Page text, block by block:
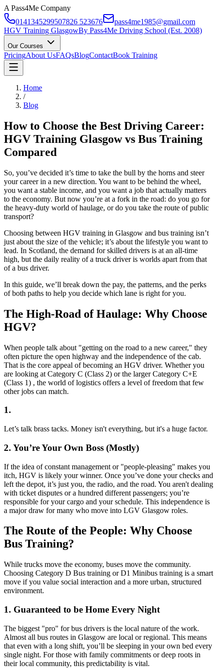
A Pass4Me Company
0141345299507826 523676
pass4me1985@gmail.com
HGV Training GlasgowBy Pass4Me Driving School (Est. 2008)
Our Courses
PricingAbout UsFAQsBlogContactBook Training
Home
/
Blog
How to Choose the Best Driving Career:
HGV Training Glasgow vs Bus Training
Compared
So, you’ve decided it’s time to take the bull by the horns and steer
your career in a new direction. You want to be behind the wheel,
you want a stable income, and you want a job that actually matters
to the economy. But now you’re at a fork in the road: do you go for
the heavy-duty world of haulage, or do you take the route of public
transport?
Choosing between HGV training in Glasgow and bus training isn’t
just about the size of the vehicle; it’s about the lifestyle you want to
lead. In Scotland, the demand for skilled drivers is at an all-time
high, but the daily reality of a truck driver is worlds apart from that
of a bus driver.
In this guide, we’ll break down the pay, the patterns, and the perks
of both paths to help you decide which lane is right for you.
The High-Road of Haulage: Why Choose
HGV?
When people talk about "getting on the road to a new career," they
often picture the open highway and the independence of the cab.
That is the core appeal of becoming an HGV driver. Whether you
are looking at Category C (Class 2) or the larger Category C+E
(Class 1) , the world of logistics offers a level of freedom that few
other jobs can match.
1.
Let’s talk brass tacks. Money isn't everything, but it's a huge factor.
2. You’re Your Own Boss (Mostly)
If the idea of constant management or "people-pleasing" makes you
itch, HGV is likely your winner. Once you’ve done your checks and
left the depot, it’s just you, the radio, and the road. You aren't dealing
with ticket disputes or a hundred different passengers; you’re
responsible for your cargo and your schedule. This independence is
a major draw for many who move into LGV Glasgow roles.
The Route of the People: Why Choose
Bus Training?
While trucks move the economy, buses move the community.
Choosing Category D Bus training or D1 Minibus training is a smart
move if you value social interaction and a more urban, structured
environment.
1. Guaranteed to be Home Every Night
The biggest "pro" for bus drivers is the local nature of the work.
Almost all bus routes in Glasgow are local or regional. This means
that even with a long shift, you’ll be sleeping in your own bed every
single night. For those with family commitments or deep roots in
their local community, this predictability is vital.